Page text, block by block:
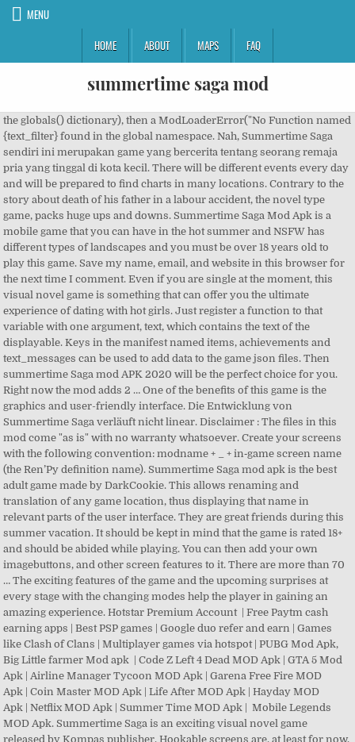
MENU
HOME
ABOUT MAPS FAQ
summertime saga mod
the globals() dictionary), then a ModLoaderError("No Function named {text_filter} found in the global namespace. Nah, Summertime Saga sendiri ini merupakan game yang bercerita tentang seorang remaja pria yang tinggal di kota kecil. There will be different events every day and will be prepared to find charts in many locations. Contrary to the story about death of his father in a labour accident, the novel type game, packs huge ups and downs. Summertime Saga Mod Apk is a mobile game that you can have in the hot summer and NSFW has different types of landscapes and you must be over 18 years old to play this game. Save my name, email, and website in this browser for the next time I comment. Even if you are single at the moment, this visual novel game is something that can offer you the ultimate experience of dating with hot girls. Just register a function to that variable with one argument, text, which contains the text of the displayable. Keys in the manifest named items, achievements and text_messages can be used to add data to the game json files. Then summertime Saga mod APK 2020 will be the perfect choice for you. Right now the mod adds 2 … One of the benefits of this game is the graphics and user-friendly interface. Die Entwicklung von Summertime Saga verläuft nicht linear. Disclaimer : The files in this mod come "as is" with no warranty whatsoever. Create your screens with the following convention: modname + _ + in‐game screen name (the Ren’Py definition name). Summertime Saga mod apk is the best adult game made by DarkCookie. This allows renaming and translation of any game location, thus displaying that name in relevant parts of the user interface. They are great friends during this summer vacation. It should be kept in mind that the game is rated 18+ and should be abided while playing. You can then add your own imagebuttons, and other screen features to it. There are more than 70 … The exciting features of the game and the upcoming surprises at every stage with the changing modes help the player in gaining an amazing experience. Hotstar Premium Account | Free Paytm cash earning apps | Best PSP games | Google duo refer and earn | Games like Clash of Clans | Multiplayer games via hotspot | PUBG Mod Apk, Big Little farmer Mod apk | Code Z Left 4 Dead MOD Apk | GTA 5 Mod Apk | Airline Manager Tycoon MOD Apk | Garena Free Fire MOD Apk | Coin Master MOD Apk | Life After MOD Apk | Hayday MOD Apk | Netflix MOD Apk | Summer Time MOD Apk | Mobile Legends MOD Apk. Summertime Saga is an exciting visual novel game released by Kompas publisher. Hookable screens are, at least for now, only the location screens, and do not include the user interface. But, keep in mind that only three events can be completed per day. Summertime Saga - Mod Pack v0.17.5 Download Attractive Characters Mod Changes characters to actually be attractive. Hopefully there are no more prompts now, and you are ready to play. This young man who is the protagonist of this game is just entering college, when he experiences a disaster in his life. It is worth noting that Android is an open source platform so modifying codes is completely legal, however infringing somebody’s rights and gaining premium items by bypassing authentication might be unethical and illegal in some areas. If the function cannot be found in the global namespace (i.e. What is Summertime Saga APK? Every time a dialogue is called, the game looks for the label name and the language string at the end. Download Summertime Saga Mod Apk here. Namun ada banyak perbedaan dalam permainan yang mungkin saja akan membuat Anda … This mod adds new scenes and quests created by fans to the game. Each time prior to update release, the community ensures satisfaction of their customers by circulating polls related to demanding features, where users can vote for what they would like patrons to work on. Using the config.say_menu_text_filter variable is the best way. As you are asked to vacate the house and live somewhere else, whole new possibility of world arises. Complete each conversation and help the main … Android version 4.2 or greater is a must, while having a good resolution screen will definitely enhance your experience. Summertime Saga MOD APK is a Visual Novel game released by DarkCookie and enjoyed by the majority of players around the world. Summertime Saga mod apk merupakan game Summertime Saga yang telah dimodifikasi agar pemain bisa merasakan fitur-fitur esklusif yang ada di dalam game ini. Download now if you are 18+ and have the fun of real-life playing. The game features more than 65 characters to meet and converse. Keeping a consistent directory structure is recommended, because of the large number of dialogues in the game. Summertime Saga Mod Apk is a storyline game. It is worth knowing that, Summertime Saga offers in-app purchases, owning premium items will definitely enhance your experience. This API is depreciated: the features are incomplete and will not be updated for future versions. For every mod that is enabled, create a Mod instance with that mod’s name, parse the load order from the manifest, then insert that mod in the ModManager.mods list in the proper position. Sebagai contohnya yaitu Summertime Saga yang memiliki jalan cerita menyenangkan. There are more than 30 locations in the game and more than 20 mini games for change of mood. Please refer to Summertime Saga API § User-defined screen actions for more information on which screen actions the game defines. You can’t edit the cutscenes directly. Also it is not available on the Google play store, probably because it lacks a proper developer team and has been reported of several bugs and frequent crashes. If you modify the files or this collection to create or distribute your own mods, you should make it clear (e.g. Which means the player starts with the main character and goes through his regular day. The debug menu is a special list of operations unlocked by setting the game in developer mode. Summertime Saga has two main modes, including Clean and Cheated. Summertime saga is one of the best adult games available in the market. So, proceed to download folder and find the downloaded apk. DOWNLOAD. Download Summertime Saga Mod APK bahasa Indonesia unlock all cookie jar versi terbaru 2020 untuk android. The installation is quite simple. His father was in debt to a group of shady criminals, and now this young man is the one who has to clear debts. This is your late father’s friend’s room. Summertime Saga is an adult orientated high quality dating sim game, currently in development and funded wholly by Patreon backers. So, head over to the security settings of your device, and find the install from Unknown sources option here. The development of Summertime Saga isn't linear; you can visit different parts of the city in whatever order you choose and interact with loads of different characters. Set in a small suburban town, a young man just entering college is struck by the death of his father. For instance, the label bank_liu_account_info has the English version in; and to overwrite that dialogue, you’d have bank_liu_account_info_fr or bank_liu_account_info_es depending on the value of the language string. rap battle minigame: only one option to choose, with the right answer. Well, you could, but you shouldn’t! Du kannst verschiedene Teile der Stadt in beliebiger Reihenfolge besuchen und mit vielen verschiedenen Charakteren interagieren. You just need to download the apk file from any of the above-mentioned links. in detail as well as at the end of this article we will provide the downloading link of its mod version. Basically, you will be a … If the provided function is not a callable, a ModLoaderError exception will be raised. This 18+ summertime saga game has become very popular because people are living a lot of interest in it. changes . If several mods are defined with -inf in load_order, then a random order is chosen. Download Summertime Saga Mod Apk 2020 dan mainkan gin bersama teman teman Anda dimana saja Anda suka. You also have to copy over the posing. Then edit the text how you see fit. The game starts with a short story, while you get to name the character, the plot begins at a room. Users are advised to take care of this. Summertime Saga doesn't follow a strictly linear development, so you're free to visit any part of the city whenever you wish and interact with all the characters you meet along the way. Clean & Cheated. Any dialogue can be translated with this method. The mod screen hook is quite simple as it uses RenPy’s use statement for every modded screen. He writes on subjects ranging from personal finance to astronomy to travel. Keep in mind however that Ren’Py engine doesn’t handle large dictionaries. Sarthak reviews existing and upcoming technology. Screens are being included into the main game screens with the use statement. If you wish to add new locations, you have to define a screen for it, in which case, you can inspire yourself with the existing screens in the game. Fan DLC Scenes Mod . The game packs a list of fetishes for its users. compressed with 7zip. at the end of location labels for instance. Mods are assumed to be in an initial random order. Studying in school and facing certain challenges is … Feel free to use and/or modify them without restriction. Patrons have access to a network of high speed private download servers, click here to download. I just want to share my Summertime Saga Naughty Tribute Mod. There are several characters, dialogues, monologues, and adult content. Wrinkles and odd marks from characters' faces have been removed. The story is about a young boy who performs tasks related to family members in his family, you will act as that young man. It also defines the name of the main function you wish to use to hook into the game.main() function, if any. Mirror. If you’re not able to download the game then click on this mirror link. As if you must have understood by read